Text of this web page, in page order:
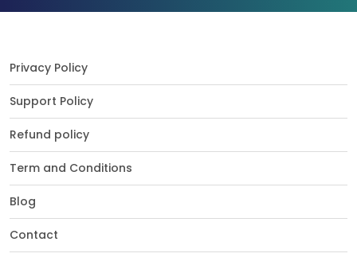
Privacy Policy
Support Policy
Refund policy
Term and Conditions
Blog
Contact